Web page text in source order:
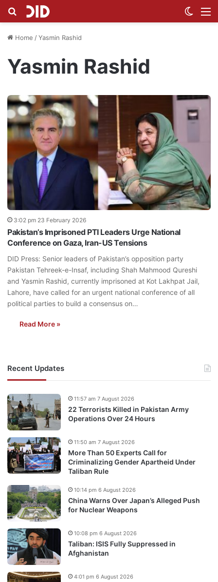
Search for
Home /Yasmin Rashid
Yasmin Rashid
3:02 pm 23 February 2026
Pakistan’s Imprisoned PTI Leaders Urge National
Conference on Gaza, Iran-US Tensions
DID Press: Senior leaders of Pakistan’s opposition party
Pakistan Tehreek-e-Insaf, including Shah Mahmood Qureshi
and Yasmin Rashid, currently imprisoned at Kot Lakhpat Jail,
Lahore, have called for an urgent national conference of all
political parties to build a consensus on…
Read More »
Recent Updates
22 Terrorists Killed in Pakistan Army
Operations Over 24 Hours
11:57 am 7 August 2026
More Than 50 Experts Call for
Criminalizing Gender Apartheid Under
Taliban Rule
11:50 am 7 August 2026
China Warns Over Japan’s Alleged Push
for Nuclear Weapons
10:14 pm 6 August 2026
Taliban: ISIS Fully Suppressed in
Afghanistan
10:08 pm 6 August 2026
4:01 pm 6 August 2026